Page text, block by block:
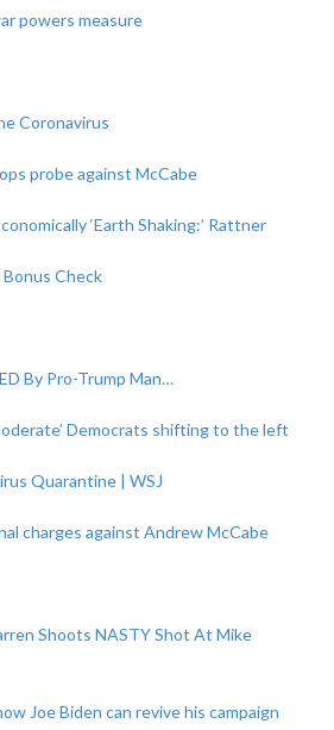
powers measure
Coronavirus
probe against McCabe
‘Earth Shaking:’ Rattner
Bonus Check
By Pro-Trump Man…
Democrats shifting to the left
Quarantine | WSJ
charges against Andrew McCabe
Shoots NASTY Shot At Mike
Joe Biden can revive his campaign